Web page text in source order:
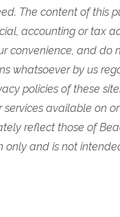
The content of this
accounting or tax
convenience, and do
whatsoever by us
policies of these
available on
reflect those of
and is not